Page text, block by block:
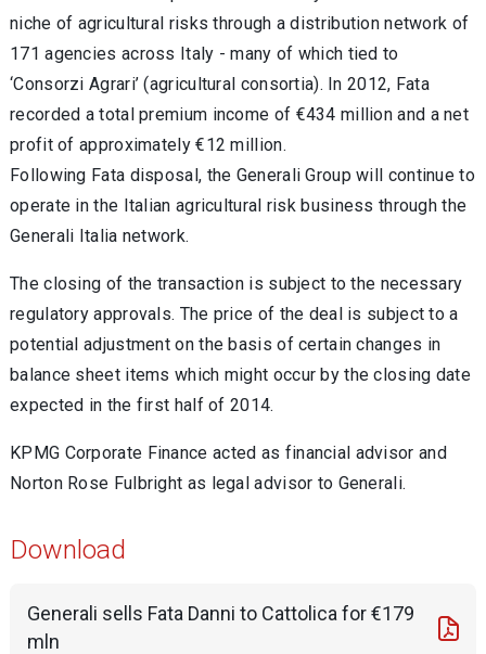
niche of agricultural risks through a distribution network of
171 agencies across Italy - many of which tied to
‘Consorzi Agrari’ (agricultural consortia). In 2012, Fata
recorded a total premium income of €434 million and a net
profit of approximately €12 million.
Following Fata disposal, the Generali Group will continue to
operate in the Italian agricultural risk business through the
Generali Italia network.
The closing of the transaction is subject to the necessary
regulatory approvals. The price of the deal is subject to a
potential adjustment on the basis of certain changes in
balance sheet items which might occur by the closing date
expected in the first half of 2014.
KPMG Corporate Finance acted as financial advisor and
Norton Rose Fulbright as legal advisor to Generali.
Download
Generali sells Fata Danni to Cattolica for €179
mln